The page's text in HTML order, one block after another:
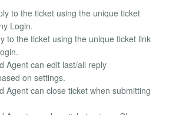
to the ticket using the unique ticket
Login.
to the ticket using the unique ticket link
Agent can edit last/all reply
on settings.
Agent can close ticket when submitting